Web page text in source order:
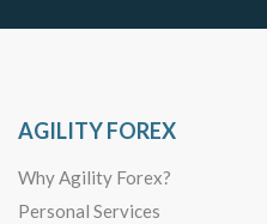
AGILITY FOREX
Why Agility Forex?
Personal Services